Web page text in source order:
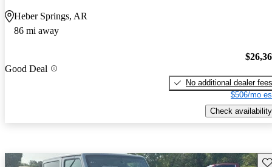
Heber Springs, AR
86 mi away
Good Deal
No additional dealer fees
$506/mo
Check availability